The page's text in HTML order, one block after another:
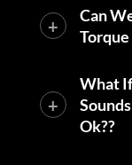
Can
What
Ok??